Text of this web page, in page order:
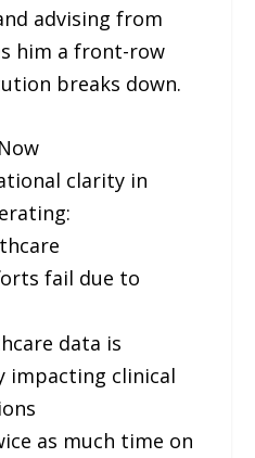
advising from
him a front-row
breaks down.
clarity in
fail due to
data is
impacting clinical
as much time on